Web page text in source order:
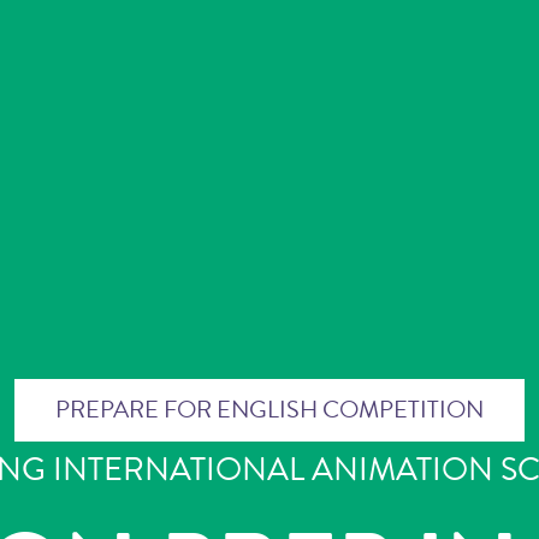
PREPARE FOR ENGLISH COMPETITION
INTERNATIONAL ANIMATION